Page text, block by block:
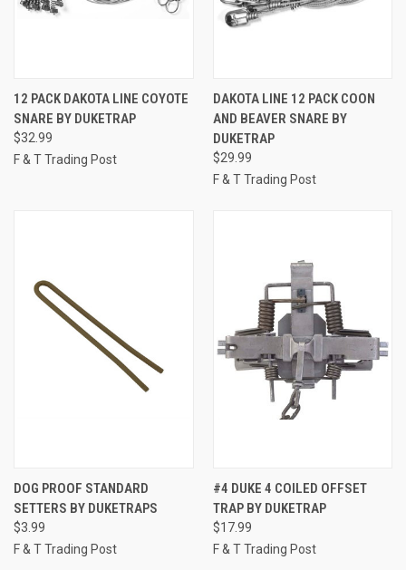
12 PACK DAKOTA LINE COYOTE
SNARE BY DUKETRAP
$32.99
F & T Trading Post
DAKOTA LINE 12 PACK COON
AND BEAVER SNARE BY
DUKETRAP
$29.99
F & T Trading Post
DOG PROOF STANDARD
SETTERS BY DUKETRAPS
$3.99
F & T Trading Post
#4 DUKE 4 COILED OFFSET
TRAP BY DUKETRAP
$17.99
F & T Trading Post